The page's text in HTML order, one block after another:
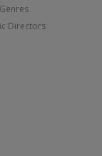
Genres
Directors